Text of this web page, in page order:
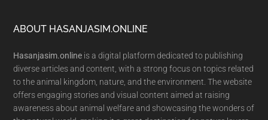
Footer
ABOUT HASANJASIM.ONLINE
Hasanjasim.online is a digital platform dedicated to publishing
diverse articles and content, with a strong focus on topics related
to the animal kingdom, nature, and the environment. The website
offers engaging stories and visual content aimed at raising
awareness about animal welfare and showcasing the wonders of